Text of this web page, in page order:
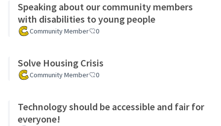
Speaking about our community members
with disabilities to young people
Community Member 0
Solve Housing Crisis
Community Member 0
Technology should be accessible and fair for
everyone!